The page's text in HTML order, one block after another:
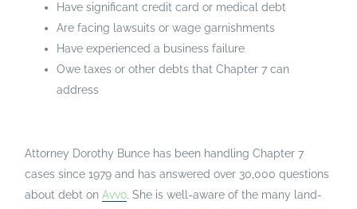
Have significant credit card or medical debt
Are facing lawsuits or wage garnishments
Have experienced a business failure
Owe taxes or other debts that Chapter 7 can
address
Attorney Dorothy Bunce has been handling Chapter 7
cases since 1979 and has answered over 30,000 questions
about debt on Avvo. She is well-aware of the many land-